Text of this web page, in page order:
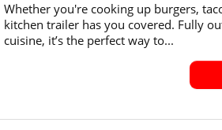
Whether you're cooking up burgers,
kitchen trailer has you covered. Fully
cuisine, it’s the perfect way to...